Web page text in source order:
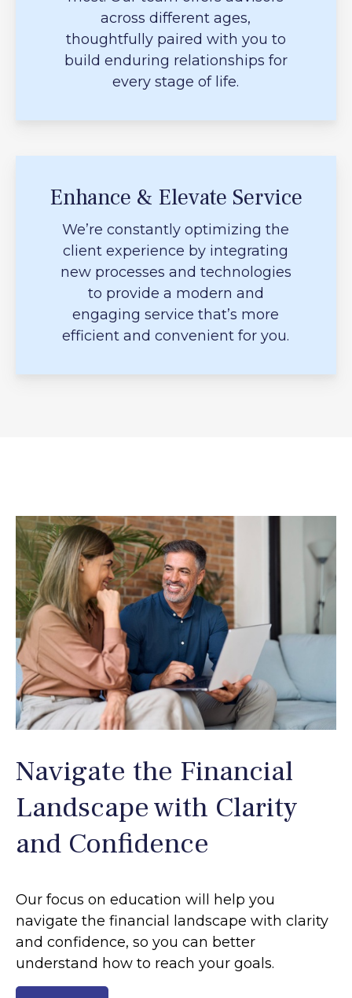
across different ages,
thoughtfully paired with you to
build enduring relationships for
every stage of life.
Enhance & Elevate Service
We’re constantly optimizing the
client experience by integrating
new processes and technologies
to provide a modern and
engaging service that’s more
efficient and convenient for you.
Navigate the Financial
Landscape with Clarity
and Confidence
Our focus on education will help you
navigate the financial landscape with clarity
and confidence, so you can better
understand how to reach your goals.